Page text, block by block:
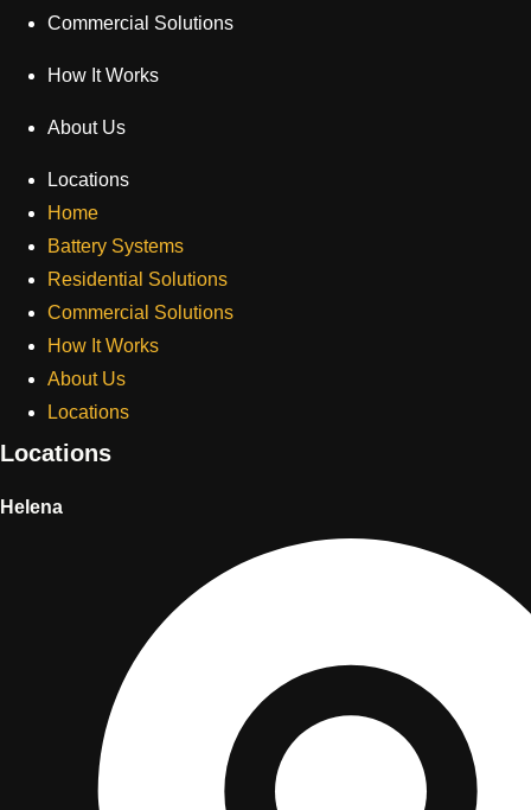
Commercial Solutions
How It Works
About Us
Locations
Home
Battery Systems
Residential Solutions
Commercial Solutions
How It Works
About Us
Locations
Locations
Helena